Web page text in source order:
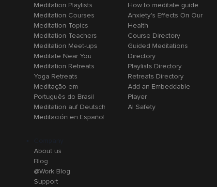
Meditation Playlists
Meditation Courses
Meditation Topics
Meditation Teachers
Meditation Meet-ups
Meditate Near You
Meditation Retreats
Yoga Retreats
Meditação em
Português do Brasil
Meditation auf Deutsch
Meditación en Español
How to meditate guide
Anxiety's Effects On Our
Health
Course Directory
Guided Meditations
Directory
Playlists Directory
Retreats Directory
Add an Embeddable
Player
AI Safety
About us
Blog
@Work Blog
Support